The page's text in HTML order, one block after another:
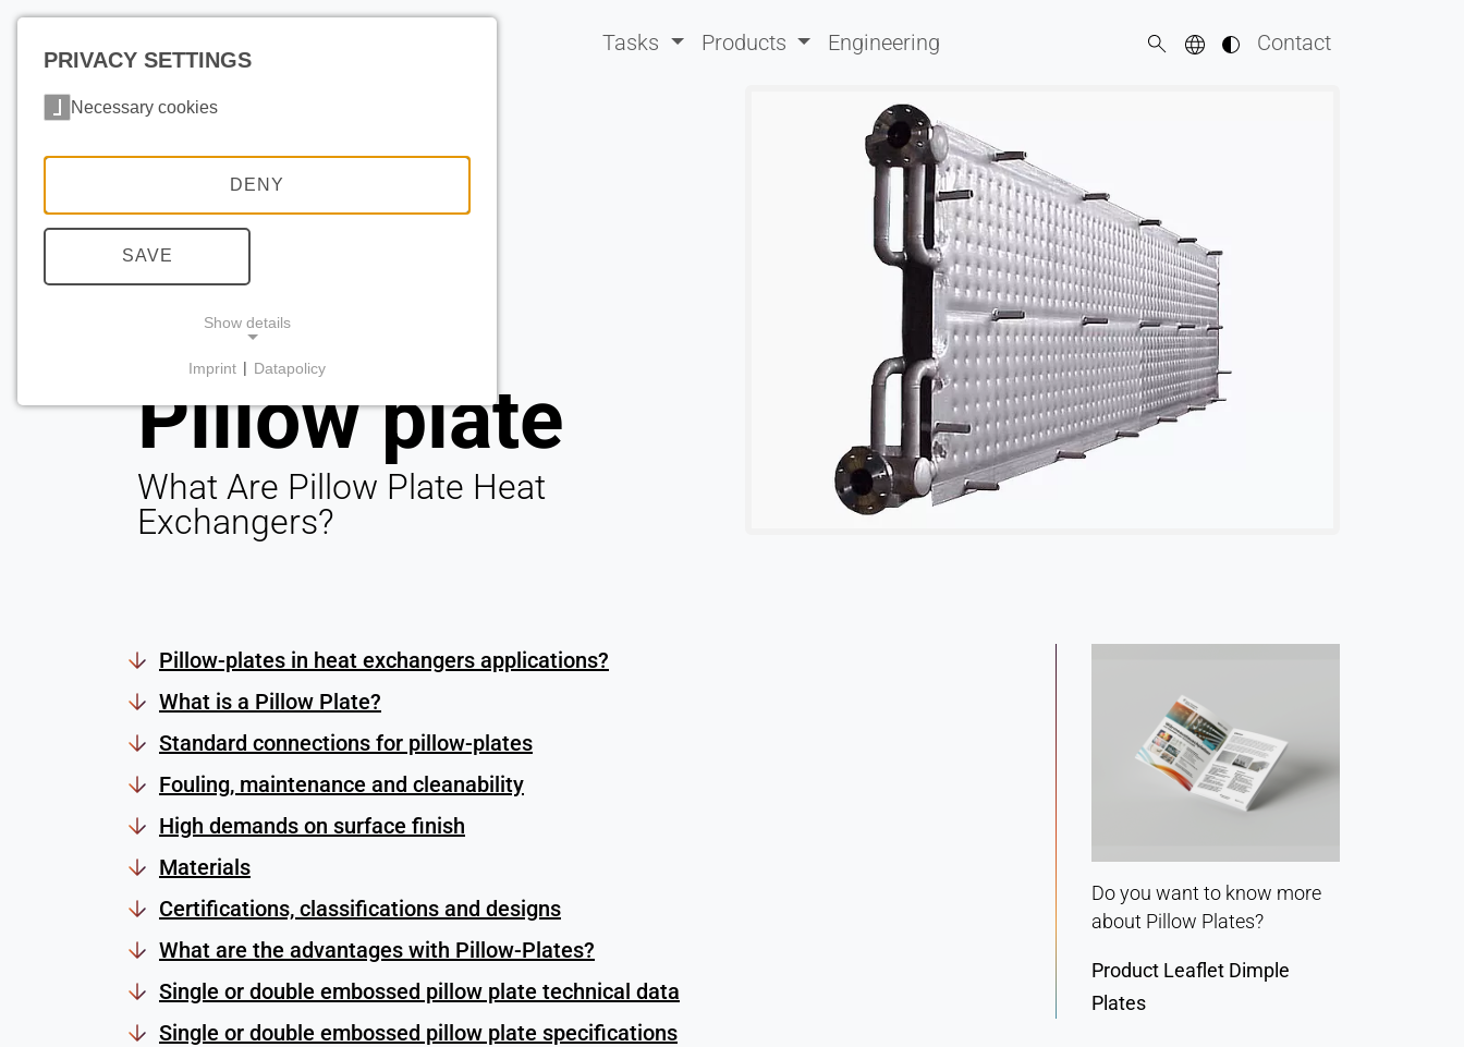
Tasks Products Engineering Contact
Pillow plate
What Are Pillow Plate Heat
Exchangers?
Pillow-plates in heat exchangers applications?
What is a Pillow Plate?
Standard connections for pillow-plates
Fouling, maintenance and cleanability
High demands on surface finish
Materials
Certifications, classifications and designs
What are the advantages with Pillow-Plates?
Single or double embossed pillow plate technical data
Single or double embossed pillow plate specifications
Do you want to know more
about Pillow Plates?
Product Leaflet Dimple
Plates
PRIVACY SETTINGS
Necessary cookies
DENY
SAVE
Show details
Imprint | Datapolicy